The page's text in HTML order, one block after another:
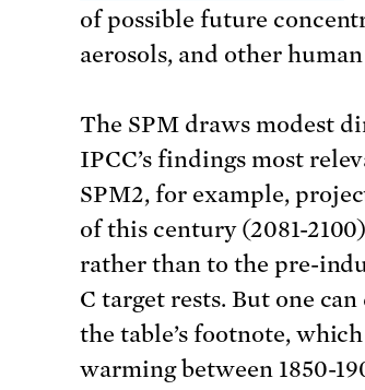
of possible future
aerosols, and other
The SPM draws modest
IPCC’s findings most
SPM2, for example,
of this century (2081-
rather than to the pre-
C target rests. But one
the table’s footnote,
warming between 1850-